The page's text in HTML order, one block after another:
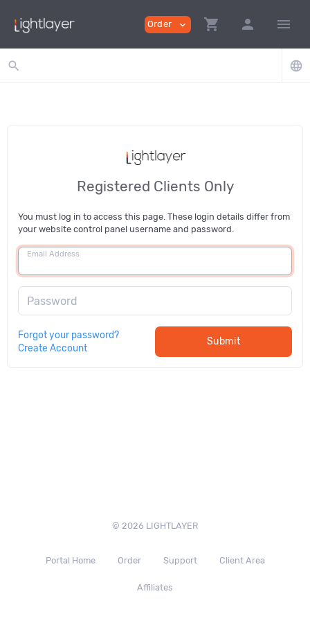
Order expand_more shopping_cart person menu
search language
Registered Clients Only
You must log in to access this page. These login details differ from
your website control panel username and password.
Email Address
Password
Forgot your password?
Create Account
Submit
© 2026 LIGHTLAYER
Portal Home Order Support Client Area
Affiliates